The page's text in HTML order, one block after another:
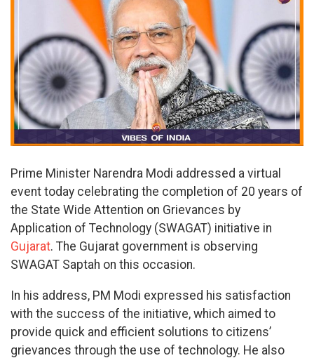
Prime Minister Narendra Modi addressed a virtual
event today celebrating the completion of 20 years of
the State Wide Attention on Grievances by
Application of Technology (SWAGAT) initiative in
Gujarat. The Gujarat government is observing
SWAGAT Saptah on this occasion.
In his address, PM Modi expressed his satisfaction
with the success of the initiative, which aimed to
provide quick and efficient solutions to citizens’
grievances through the use of technology. He also